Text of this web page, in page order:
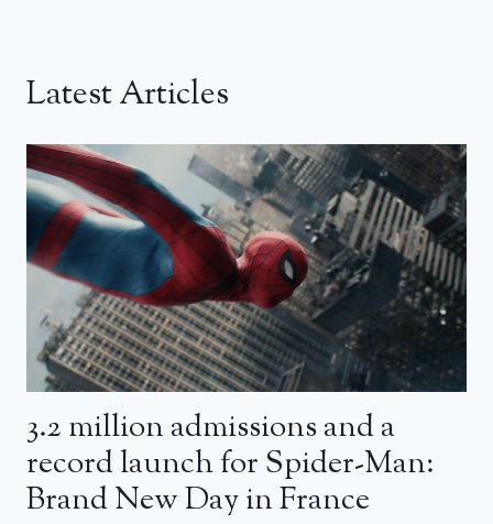
Latest Articles
3.2 million admissions and a
record launch for Spider-Man:
Brand New Day in France